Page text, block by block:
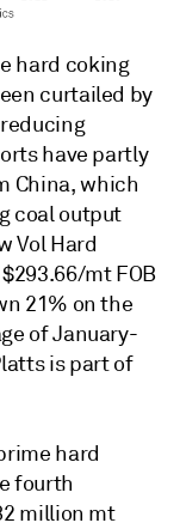
hard coking
curtailed by
have partly
China, which
coal output
Vol Hard
mt FOB
21% on the
of January-
is part of
hard
fourth
million mt